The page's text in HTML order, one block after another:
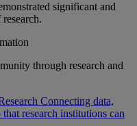
significant and
through research and
Connecting data,
research institutions can